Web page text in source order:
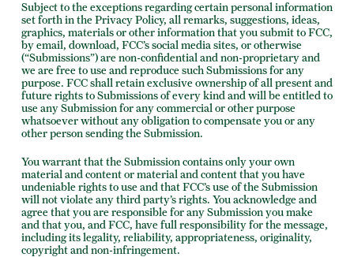
Subject to the exceptions regarding certain personal information
set forth in the Privacy Policy, all remarks, suggestions, ideas,
graphics, materials or other information that you submit to FCC,
by email, download, FCC’s social media sites, or otherwise
(“Submissions”) are non-confidential and non-proprietary and
we are free to use and reproduce such Submissions for any
purpose. FCC shall retain exclusive ownership of all present and
future rights to Submissions of every kind and will be entitled to
use any Submission for any commercial or other purpose
whatsoever without any obligation to compensate you or any
other person sending the Submission.
You warrant that the Submission contains only your own
material and content or material and content that you have
undeniable rights to use and that FCC’s use of the Submission
will not violate any third party’s rights. You acknowledge and
agree that you are responsible for any Submission you make
and that you, and FCC, have full responsibility for the message,
including its legality, reliability, appropriateness, originality,
copyright and non-infringement.